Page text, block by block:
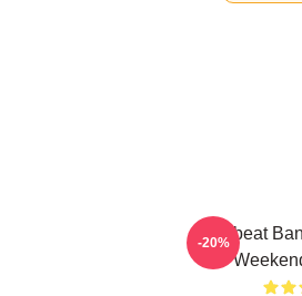
Offbeat
-20%